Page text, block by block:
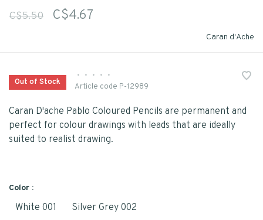
C$5.50 C$4.67
Caran d'Ache
Out of Stock
• • • •
•
Article code P-12989
Caran D'ache Pablo Coloured Pencils are permanent and
perfect for colour drawings with leads that are ideally
suited to realist drawing.
Color :
White 001
Silver Grey 002